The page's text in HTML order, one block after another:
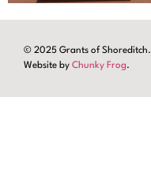
© 2025 Grants of Shoreditch.
Website by Chunky Frog.